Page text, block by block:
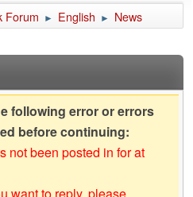
Forum ► English ► News
following error or errors
before continuing:
not been posted in for at
want to reply, please